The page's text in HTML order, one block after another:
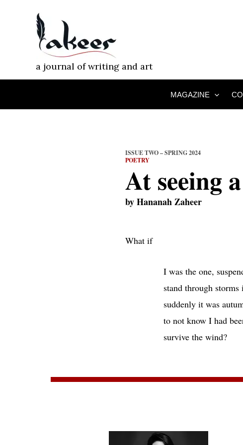
a journal of writing and art
MAGAZINE
ISSUE TWO – SPRING 2024
POETRY
At seeing
byHananah Zaheer
What if
I was the one, suspended
stand through storms in air
suddenly it was autumn
to not know I had been
survive the